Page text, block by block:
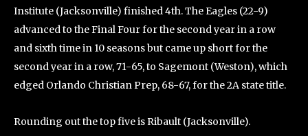
Institute (Jacksonville) finished 4th. The Eagles (22-9)
advanced to the Final Four for the second year in a row
and sixth time in 10 seasons but came up short for the
second year in a row, 71-65, to Sagemont (Weston), which
edged Orlando Christian Prep, 68-67, for the 2A state title.
Rounding out the top five is Ribault (Jacksonville).